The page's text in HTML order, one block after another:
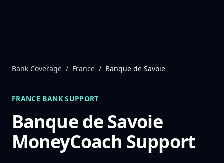
Bank Coverage / France / Banque de Savoie
FRANCE BANK SUPPORT
Banque de Savoie
MoneyCoach Support